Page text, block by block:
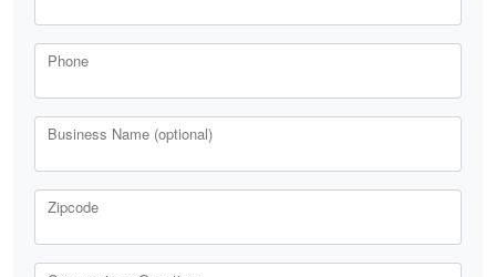
Phone
Business Name (optional)
Zipcode